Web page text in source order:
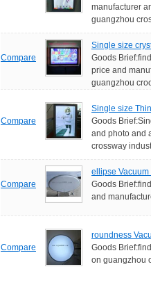
manufacturer
guangzhou
Compare
Single size
Goods
price and
guangzhou
Compare
Single size
Goods
and photo and
crossway
Compare
ellipse
Goods
and
Compare
roundness
Goods
on guangzhou